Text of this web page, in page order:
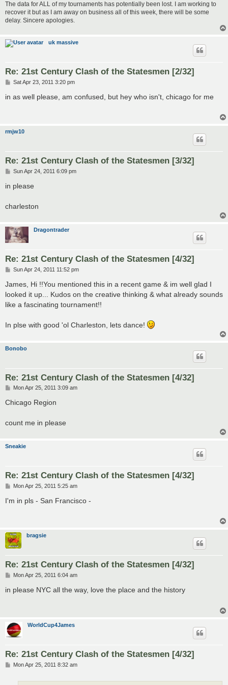
The data for ALL of my tournaments has potentially been lost. I am working to
recover it but as I am away on business all of this week, there will be some
delay. Sincere apologies.
uk massive
Re: 21st Century Clash of the Statesmen [2/32]
P
s
Sat Apr 23, 2011 3:20 pm
in as well please, am confused, but hey who isn't, chicago for me
rmjw10
Re: 21st Century Clash of the Statesmen [3/32]
P
s
Sun Apr 24, 2011 6:09 pm
in please
charleston
Dragontrader
Re: 21st Century Clash of the Statesmen [4/32]
P
s
t
Sun Apr 24, 2011 11:52 pm
James, Hi !!You mentioned this in a recent game & im well glad I
looked it up... Kudos on the creative thinking & what already sounds
like a fascinating tournament!!
In plse with good 'ol Charleston, lets dance!
Bonobo
Re: 21st Century Clash of the Statesmen [4/32]
P
s
Mon Apr 25, 2011 3:09 am
Chicago Region
count me in please
Sneakie
Re: 21st Century Clash of the Statesmen [4/32]
P
s
t
Mon Apr 25, 2011 5:25 am
I'm in pls - San Francisco -
bragsie
Re: 21st Century Clash of the Statesmen [4/32]
P
s
Mon Apr 25, 2011 6:04 am
in please NYC all the way, love the place and the history
WorldCup4James
Re: 21st Century Clash of the Statesmen [4/32]
PMon Apr 25, 2011 8:32 am